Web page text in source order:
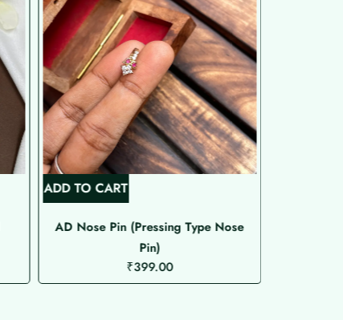
ADD TO CART
AD Nose Pin (Pressing Type Nose
Pin)
₹399.00